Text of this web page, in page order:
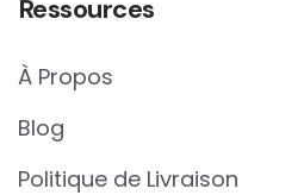
Ressources
À Propos
Blog
Politique de Livraison